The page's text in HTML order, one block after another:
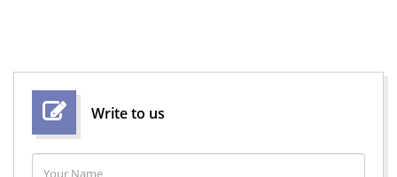
Write to us